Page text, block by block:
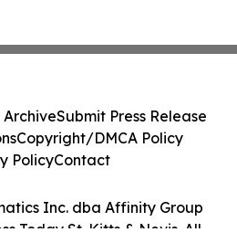
Inc. dba Affinity Group
Today St. Kitts & Nevis. All
ArchiveSubmit Press Release
Copyright/DMCA Policy
PolicyContact